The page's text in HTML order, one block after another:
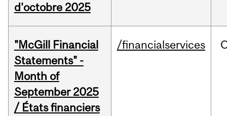
d'octobre 2025
"McGill Financial
Statements" -
Month of
September 2025
/ États financiers
/financialservices